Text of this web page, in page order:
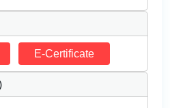
E-Certificate